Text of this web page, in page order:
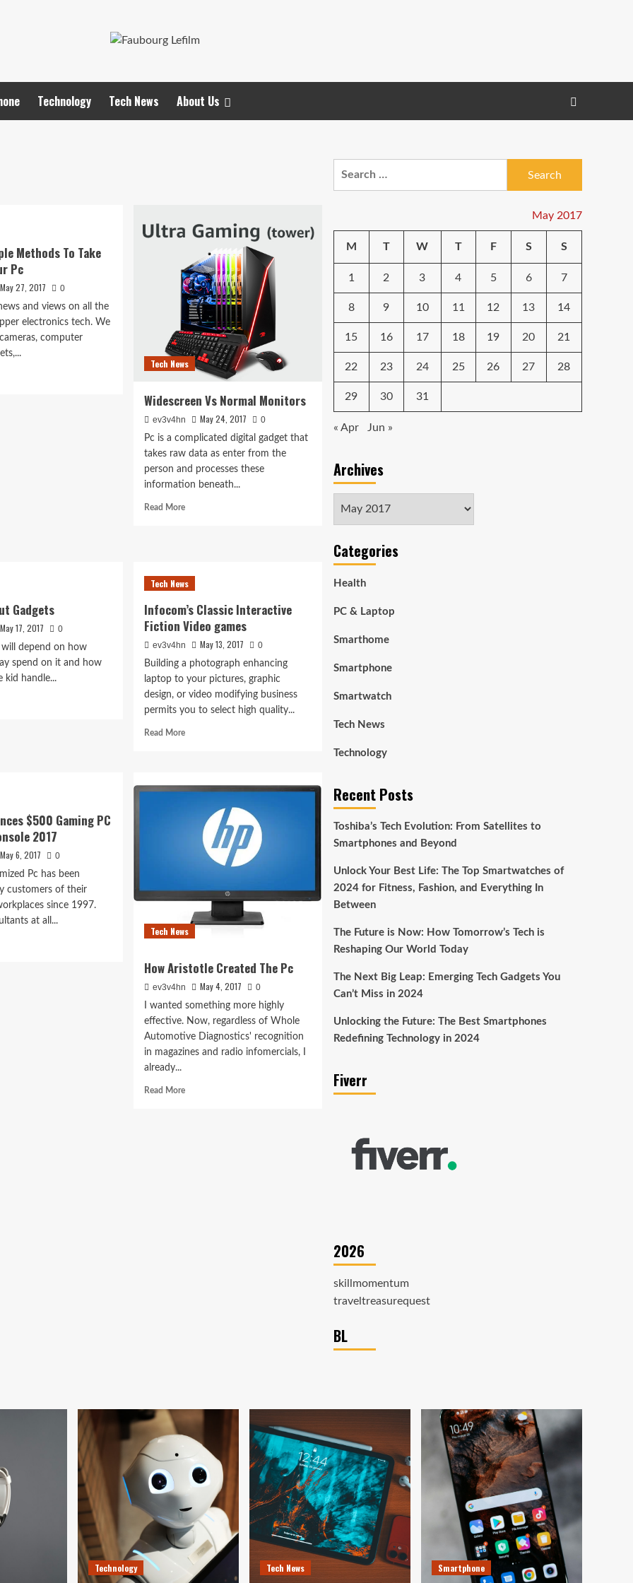
Technology Tech News About Us
Methods To Take
Pc
May 27, 2017
0
and views on all the
electronics tech. We
computer
Tech News
Widescreen Vs Normal Monitors
ev3v4hn May 24, 2017
0
Pc is a complicated digital gadget that
takes raw data as enter from the
person and processes these
information beneath...
Read MoreRead
Monitors
Gadgets
May 17, 2017
0
will depend on how
spend on it and how
kid handle...
Tech News
Infocom’s Classic Interactive
Fiction Video games
ev3v4hn May 13, 2017
0
Building a photograph enhancing
laptop to your pictures, graphic
design, or video modifying business
permits you to select high quality...
Read MoreRead
Classic
Video
$500 Gaming PC
2017
May 6, 2017
0
Pc has been
customers of their
since 1997.
at all...
Tech News
How Aristotle Created The Pc
ev3v4hn May 4, 2017
0
I wanted something more highly
effective. Now, regardless of Whole
Automotive Diagnostics' recognition
in magazines and radio infomercials, I
already...
Read MoreRead
May 2017
M T W T F S S
1 2 3 4 5 6 7
8 9 10 11 12 13 14
15 16 17 18 19 20 21
22 23 24 25 26 27 28
29 30 31
« Apr Jun »
Archives
Categories
Health
PC & Laptop
Smarthome
Smartphone
Smartwatch
Tech News
Technology
Recent Posts
Toshiba’s Tech Evolution: From Satellites to
Smartphones and Beyond
Unlock Your Best Life: The Top Smartwatches of
2024 for Fitness, Fashion, and Everything In
Between
The Future is Now: How Tomorrow’s Tech is
Reshaping Our World Today
The Next Big Leap: Emerging Tech Gadgets You
Can’t Miss in 2024
Unlocking the Future: The Best Smartphones
Redefining Technology in 2024
Fiverr
2026
skillmomentum
traveltreasurequest
BL
Technology Tech News Smartphone